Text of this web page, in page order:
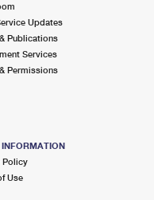
Updates
Publications
Services
Permissions
Policy
Use